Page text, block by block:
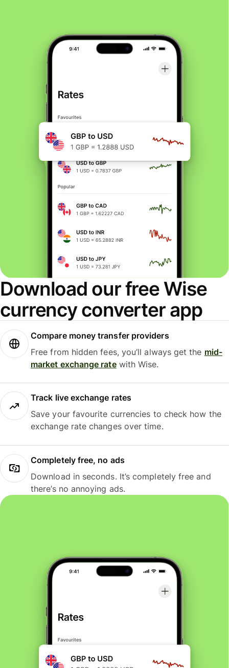
Download our free Wise
currency converter app
Compare money transfer providers
Free from hidden fees, you’ll always get the mid-
market exchange ratewith Wise.
Track live exchange rates
Save your favourite currencies to check how the
exchange rate changes over time.
Completely free, no ads
Download in seconds. It’s completely free and
there’s no annoying ads.